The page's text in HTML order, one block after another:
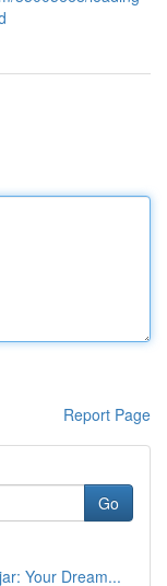
Report Page
Go
Your Dream...